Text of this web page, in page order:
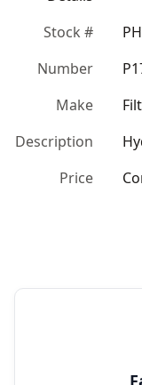
Stock #
Number
Make
Description
Price